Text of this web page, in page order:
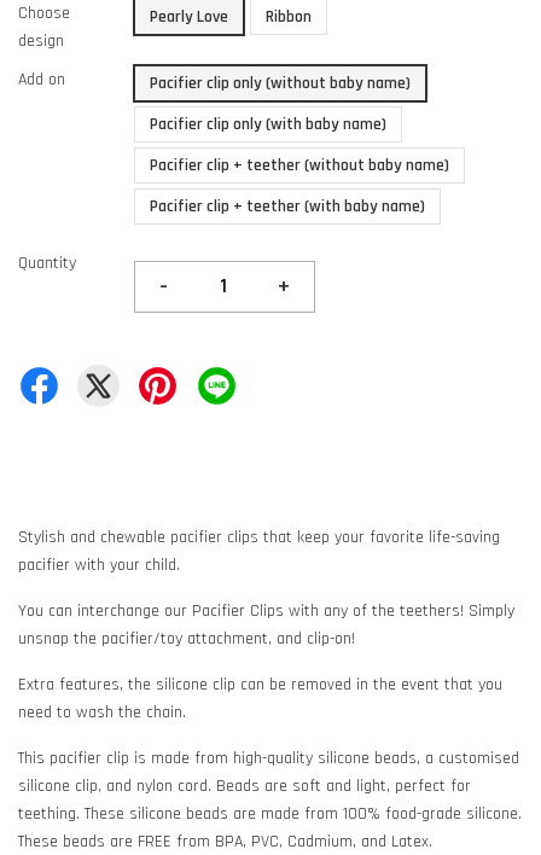
Choose
design
Pearly Love Ribbon
Add on
Pacifier clip only (without baby name)
Pacifier clip only (with baby name)
Pacifier clip + teether (without baby name)
Pacifier clip + teether (with baby name)
Quantity
- +
Stylish and chewable pacifier clips that keep your favorite life-saving
pacifier with your child.
You can interchange our Pacifier Clips with any of the teethers! Simply
unsnap the pacifier/toy attachment, and clip-on!
Extra features, the silicone clip can be removed in the event that you
need to wash the chain.
This pacifier clip is made from high-quality silicone beads, a customised
silicone clip, and nylon cord. Beads are soft and light, perfect for
teething. These silicone beads are made from 100% food-grade silicone.
These beads are FREE from BPA, PVC, Cadmium, and Latex.